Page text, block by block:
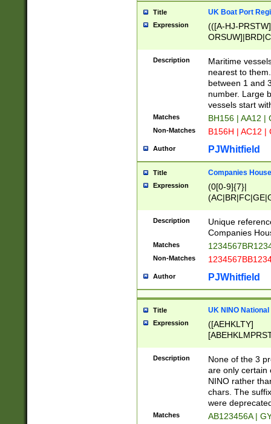
Title UK Boat Port
Expression
(([A-HJ-
{0,2})|([1-9][0-
Description
Maritime
nearest to
between 1 and
number. Large
vessels start
Matches BH156 | AA12 |
Non-Matches B156H | AC12 |
Author PJWhitfield
Title Companies
Expression
(0[0-9]{7}|
Description
Unique
Companies
Matches
Non-Matches
Author PJWhitfield
Title UK NINO
Expression
([AEHKLTY]
[JS]
9]{6}[A-D]?
Description
None of the 3
are only certain
NINO rather
chars. The
were
Matches AB123456A |